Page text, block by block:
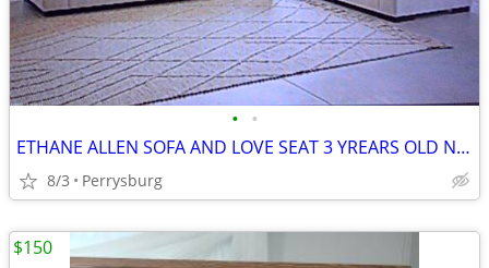
• •
ETHANE ALLEN SOFA AND LOVE SEAT 3 YREARS OLD NEVER USED JOHN 419-297-9
8/3 Perrysburg
$150